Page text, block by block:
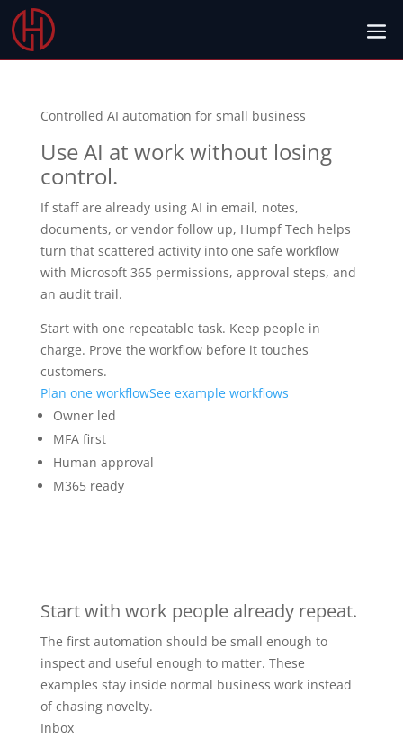
Controlled AI automation for small business
Use AI at work without losing
control.
If staff are already using AI in email, notes,
documents, or vendor follow up, Humpf Tech helps
turn that scattered activity into one safe workflow
with Microsoft 365 permissions, approval steps, and
an audit trail.
Start with one repeatable task. Keep people in
charge. Prove the workflow before it touches
customers.
Plan one workflowSee example workflows
Owner led
MFA first
Human approval
M365 ready
Start with work people already repeat.
The first automation should be small enough to
inspect and useful enough to matter. These
examples stay inside normal business work instead
of chasing novelty.
Inbox